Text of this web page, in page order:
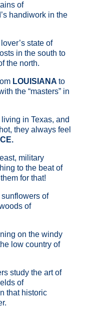
of
handiwork in the
state of
in the south to
the north.
LOUISIANA to
the “masters” in
living in Texas, and
they always feel
military
to the beat of
for that!
of
of
on the windy
low country of
study the art of
of
that historic